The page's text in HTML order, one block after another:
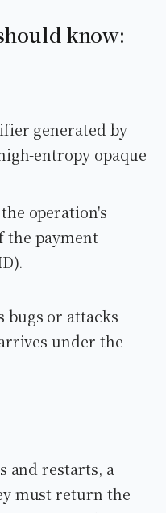
know:
generated by
entropy opaque
operation's
the payment
bugs or attacks
under the
and restarts, a
must return the